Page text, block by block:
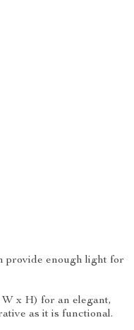
provide enough light for
x H) for an elegant,
as it is functional.